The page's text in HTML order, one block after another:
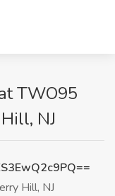
TWO95
NJ
Hill, NJ